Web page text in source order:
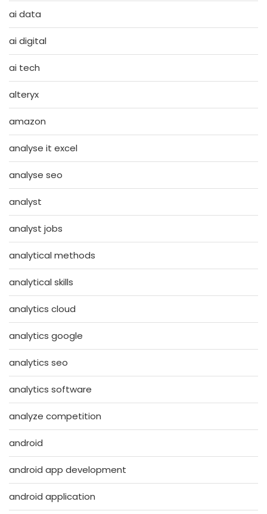
ai data
ai digital
ai tech
alteryx
amazon
analyse it excel
analyse seo
analyst
analyst jobs
analytical methods
analytical skills
analytics cloud
analytics google
analytics seo
analytics software
analyze competition
android
android app development
android application